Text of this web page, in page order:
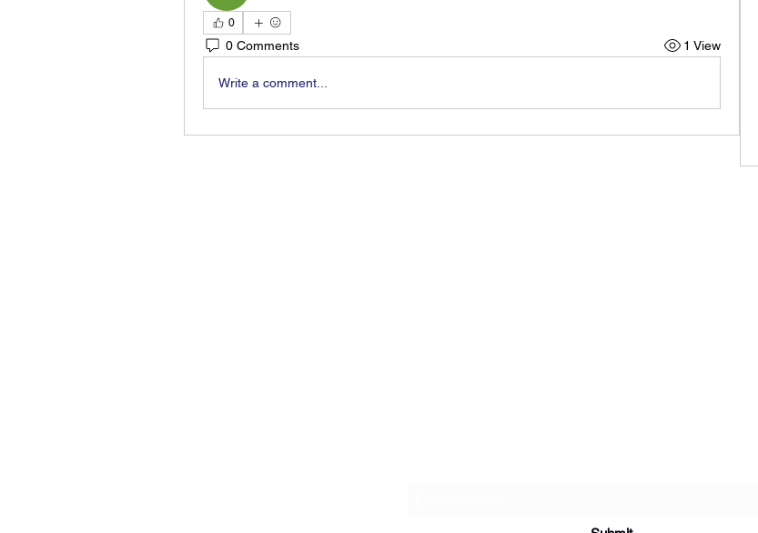
0
0 Comments 1 View
Write a comment...